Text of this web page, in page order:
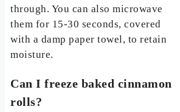
through. You can also microwave
them for 15-30 seconds, covered
with a damp paper towel, to retain
moisture.
Can I freeze baked cinnamon
rolls?